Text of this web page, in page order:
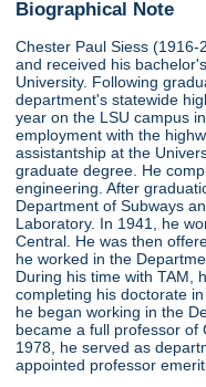
Biographical Note
Chester Paul Siess
and received his
University. Following
department's statewide
year on the LSU campus
employment with the
assistantship at the
graduate degree. He
engineering. After
Department of Subways
Laboratory. In 1941, he
Central. He was then
he worked in the
During his time with TAM,
completing his doctorate
he began working in the
became a full professor of
1978, he served as
appointed professor